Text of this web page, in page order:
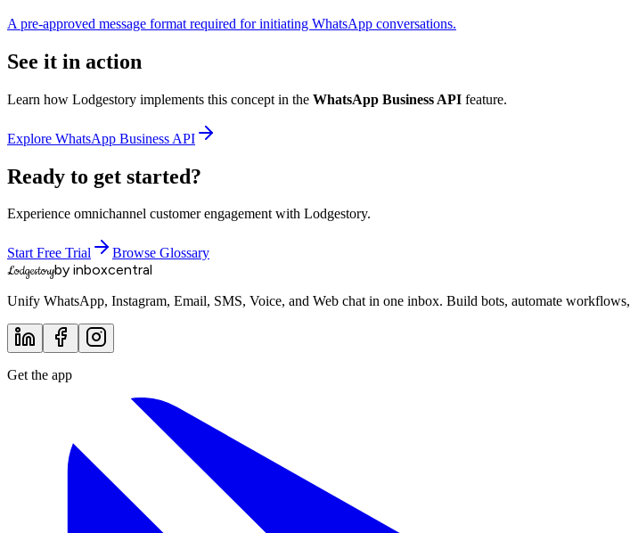
A pre-approved message format required for initiating WhatsApp conversations.
See it in action
Learn how Lodgestory implements this concept in the WhatsApp Business API feature.
Explore WhatsApp Business API
Ready to get started?
Experience omnichannel customer engagement with Lodgestory.
Start Free Trial Browse Glossary
Lodgestoryby inboxcentral
Unify WhatsApp, Instagram, Email, SMS, Voice, and Web chat in one inbox. Build bots, automate
Get the app